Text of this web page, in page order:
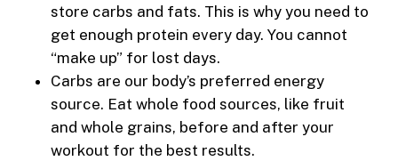
store carbs and fats. This is why you need to
get enough protein every day. You cannot
“make up” for lost days.
Carbs are our body’s preferred energy
source. Eat whole food sources, like fruit
and whole grains, before and after your
workout for the best results.